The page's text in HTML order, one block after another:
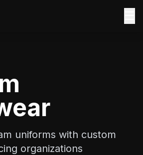
uniforms with custom
organizations